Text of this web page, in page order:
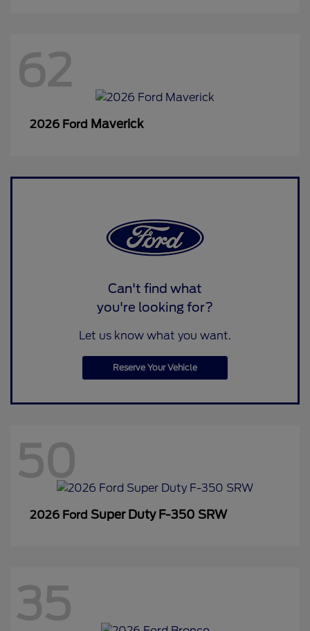
62
2026 Ford Maverick
Can't find what
you're looking for?
Let us know what you want.
Reserve Your Vehicle
50
2026 Ford Super Duty F-350 SRW
35